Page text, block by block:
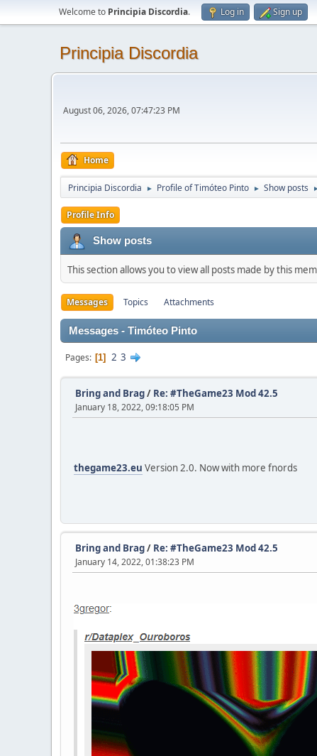
Welcome to Principia Discordia. Log in Sign up
Principia Discordia
August 06, 2026, 07:47:23 PM
Home
Principia Discordia ► Profile of Timóteo Pinto ► Show posts
Profile Info
Show posts
This section allows you to view all posts made by this
Messages Topics Attachments
Messages - Timóteo Pinto
Pages 1 2 3
Bring and Brag/ Re: #TheGame23 Mod 42.5
January 18, 2022, 09:18:05 PM
thegame23.eu Version 2.0. Now with more fnords
Bring and Brag/ Re: #TheGame23 Mod 42.5
January 14, 2022, 01:38:23 PM